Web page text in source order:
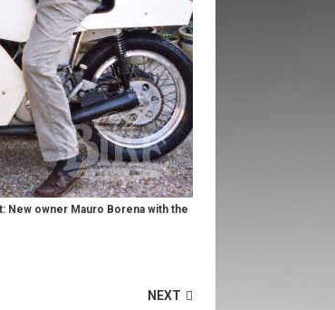
New owner Mauro Borena with the
NEXT